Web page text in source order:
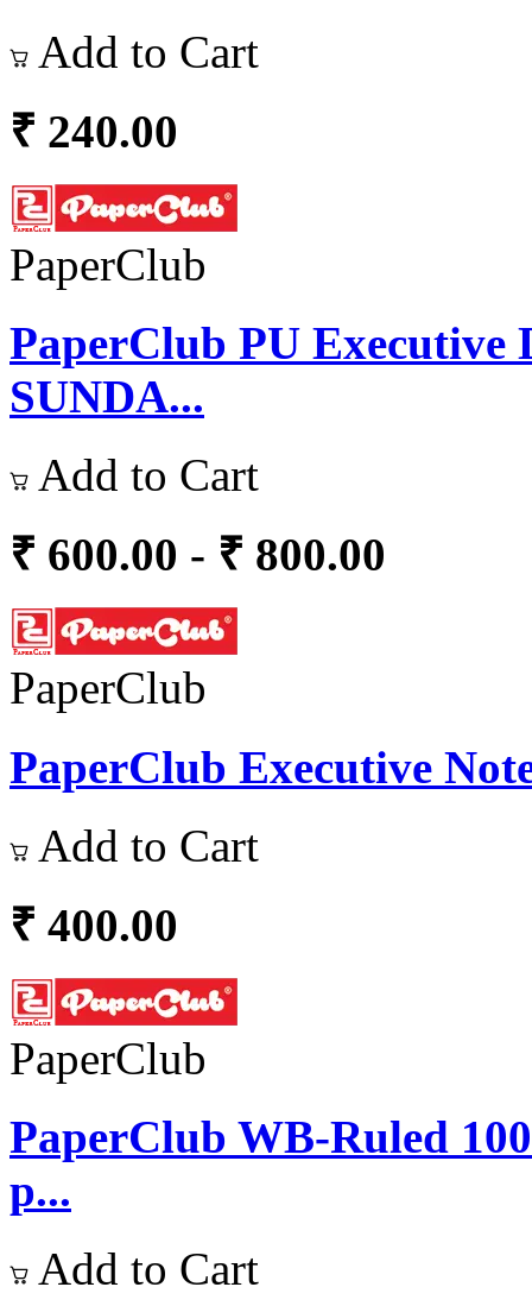
Add to Cart
₹ 240.00
PaperClub
PaperClub PU Executive
SUNDA...
Add to Cart
₹ 600.00 - ₹ 800.00
PaperClub
PaperClub Executive
Add to Cart
₹ 400.00
PaperClub
PaperClub WB-Ruled
p...
Add to Cart